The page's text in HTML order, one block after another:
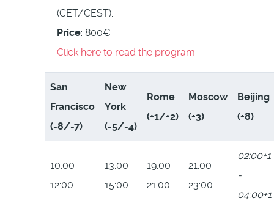
(CET/CEST).
Price: 800€
Click here to read the program
San
Francisco
(-8/-7)
New
York
(-5/-4)
Rome
(+1/+2)
Moscow
(+3)
Beijing
(+8)
10:00 -
12:00
13:00 -
15:00
19:00 -
21:00
21:00 -
23:00
02:00+1
-
04:00+1